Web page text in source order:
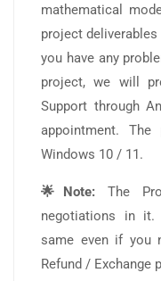
mathematical
project
you have any
project, we will
Support through
appointment. The
Windows 10 / 11.
🌟Note:The
negotiations in
same even if you
Refund / Exchange